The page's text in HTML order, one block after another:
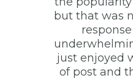
but that was
just enjoyed
of post and